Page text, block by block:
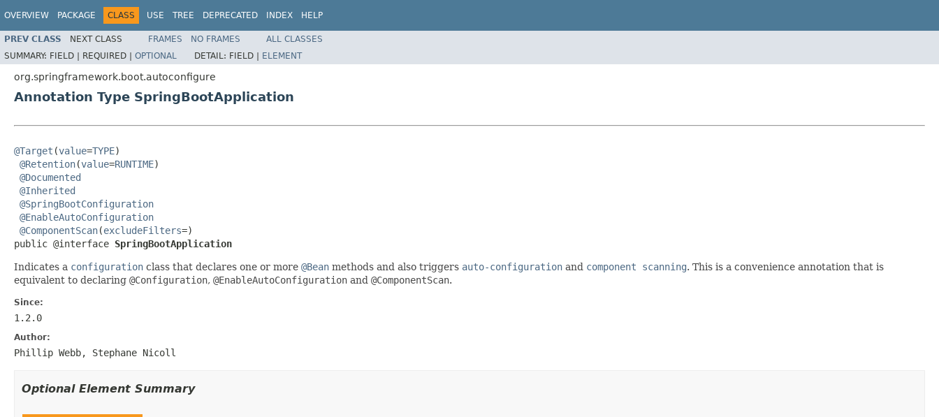
OVERVIEW PACKAGE CLASS USE TREE DEPRECATED INDEX HELP
PREV CLASS NEXT CLASS FRAMES NO FRAMES
ALL CLASSES
SUMMARY: FIELD | REQUIRED | OPTIONAL DETAIL: FIELD | ELEMENT
org.springframework.boot.autoconfigure
Annotation Type SpringBootApplication
@Target (value=TYPE)
@Retention(value=RUNTIME)
@Documented
@Inherited
@SpringBootConfiguration
@EnableAutoConfiguration
@ComponentScan(excludeFilters=)
public @interface SpringBootApplication
Indicates a configuration class that declares one or more @Bean methods and also triggers auto-configuration and component scanning. This is a convenience annotation that is
equivalent to declaring @Configuration, @EnableAutoConfiguration and @ComponentScan.
Since:
1.2.0
Author:
Phillip Webb, Stephane Nicoll
Optional Element Summary